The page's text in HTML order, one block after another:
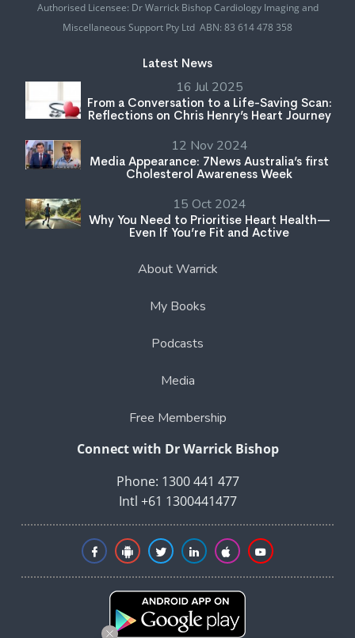
Authorised Licensee: Dr Warrick Bishop Cardiology Imaging and
Miscellaneous Support Pty Ltd ABN: 83 614 478 358
Latest News
16 Jul 2025
From a Conversation to a Life-Saving Scan:
Reflections on Chris Henry’s Heart Journey
12 Nov 2024
Media Appearance: 7News Australia’s first
Cholesterol Awareness Week
15 Oct 2024
Why You Need to Prioritise Heart Health—
Even If You’re Fit and Active
About Warrick
My Books
Podcasts
Media
Free Membership
Connect with Dr Warrick Bishop
Phone: 1300 441 477
Intl +61 1300441477